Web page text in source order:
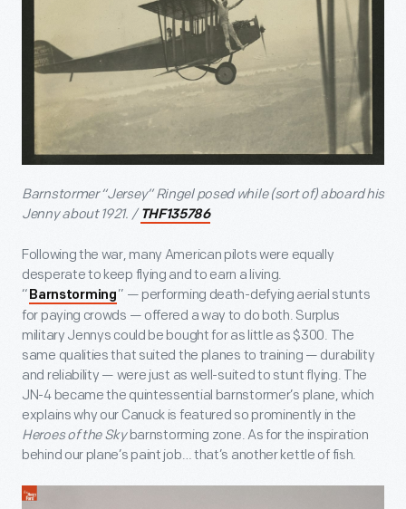
Barnstormer “Jersey” Ringel posed while (sort of) aboard his
Jenny about 1921. / THF135786
Following the war, many American pilots were equally
desperate to keep flying and to earn a living.
“ Barnstorming ” — performing death-defying aerial stunts
for paying crowds — offered a way to do both. Surplus
military Jennys could be bought for as little as $300. The
same qualities that suited the planes to training — durability
and reliability — were just as well-suited to stunt flying. The
JN-4 became the quintessential barnstormer’s plane, which
explains why our Canuck is featured so prominently in the
Heroes of the Skybarnstorming zone. As for the inspiration
behind our plane’s paint job… that’s another kettle of fish.